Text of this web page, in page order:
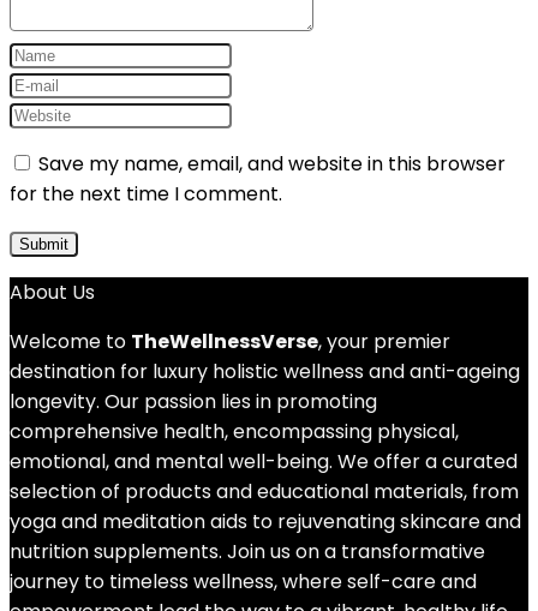
Save my name, email, and website in this browser
for the next time I comment.
About Us
Welcome to TheWellnessVerse, your premier
destination for luxury holistic wellness and anti-ageing
longevity. Our passion lies in promoting
comprehensive health, encompassing physical,
emotional, and mental well-being. We offer a curated
selection of products and educational materials, from
yoga and meditation aids to rejuvenating skincare and
nutrition supplements. Join us on a transformative
journey to timeless wellness, where self-care and